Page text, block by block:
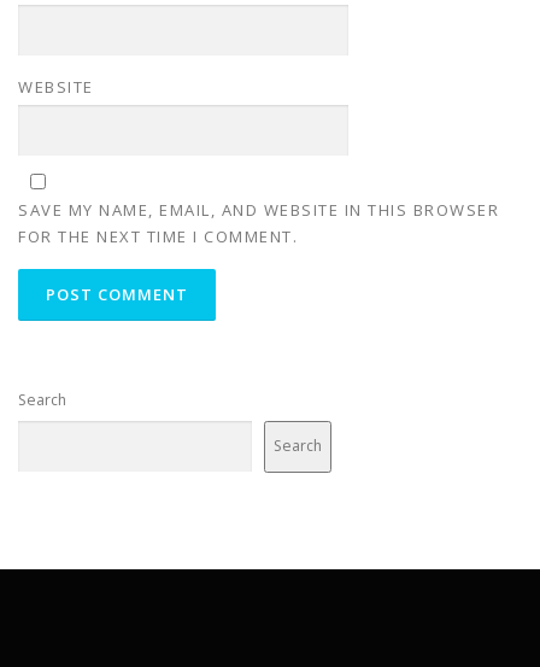
WEBSITE
SAVE MY NAME, EMAIL, AND WEBSITE IN THIS BROWSER
FOR THE NEXT TIME I COMMENT.
Search
Search